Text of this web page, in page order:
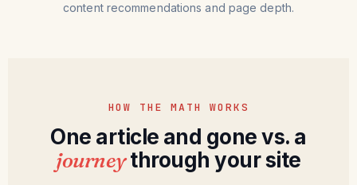
content recommendations and page depth.
HOW THE MATH WORKS
One article and gone vs. a
journeythrough your site